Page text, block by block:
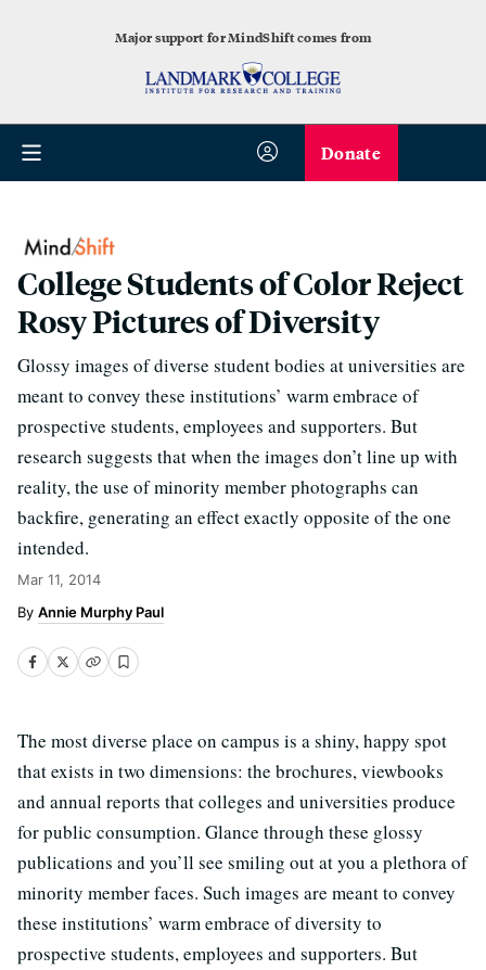
Major support for MindShift comes from
Donate
College Students of Color Reject
Rosy Pictures of Diversity
Glossy images of diverse student bodies at universities are
meant to convey these institutions’ warm embrace of
prospective students, employees and supporters. But
research suggests that when the images don’t line up with
reality, the use of minority member photographs can
backfire, generating an effect exactly opposite of the one
intended.
Mar 11, 2014
Annie Murphy Paul
The most diverse place on campus is a shiny, happy spot
that exists in two dimensions: the brochures, viewbooks
and annual reports that colleges and universities produce
for public consumption. Glance through these glossy
publications and you’ll see smiling out at you a plethora of
minority member faces. Such images are meant to convey
these institutions’ warm embrace of diversity to
prospective students, employees and supporters. But